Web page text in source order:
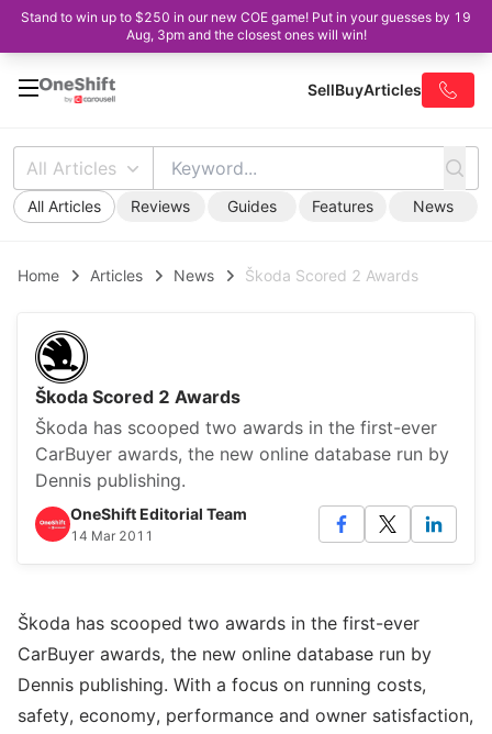
Stand to win up to $250 in our new COE game! Put in your guesses by 19
Aug, 3pm and the closest ones will win!
SellBuyArticles
All Articles
All Articles Reviews Guides Features News
Home Articles News Škoda Scored 2 Awards
Škoda Scored 2 Awards
Škoda has scooped two awards in the first-ever
CarBuyer awards, the new online database run by
Dennis publishing.
OneShift Editorial Team
14 Mar 2011
Škoda has scooped two awards in the first-ever
CarBuyer awards, the new online database run by
Dennis publishing. With a focus on running costs,
safety, economy, performance and owner satisfaction,